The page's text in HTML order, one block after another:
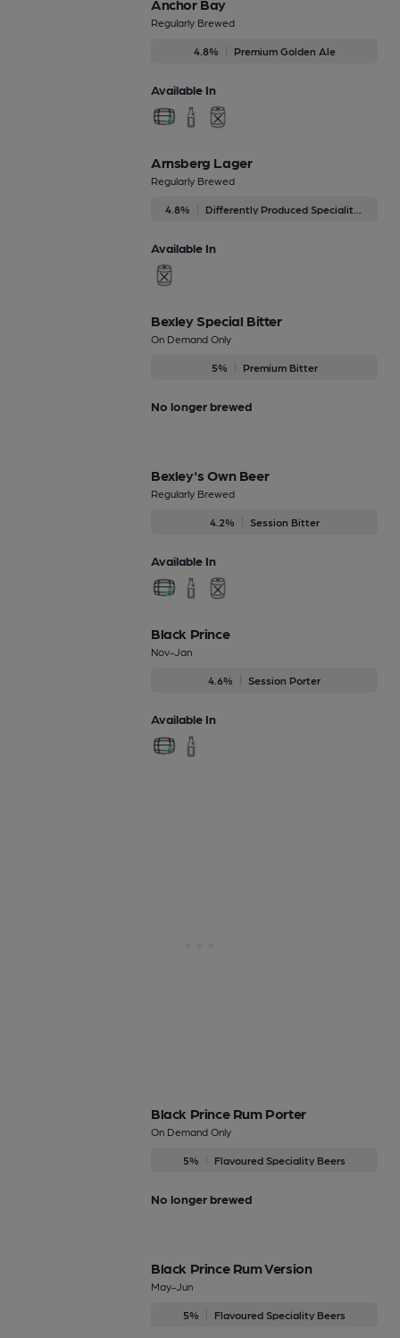
Anchor Bay
Regularly Brewed
4.8% Premium Golden Ale
Available In
Arnsberg Lager
Regularly Brewed
4.8%
Available In
Bexley Special Bitter
On Demand Only
5% Premium Bitter
No longer brewed
Bexley's Own Beer
Regularly Brewed
4.2% Session Bitter
Available In
Black Prince
Nov-Jan
4.6% Session Porter
Available In
Black Prince Rum Porter
On Demand Only
5% Flavoured Speciality Beers
No longer brewed
Black Prince Rum Version
May-Jun
5% Flavoured Speciality Beers